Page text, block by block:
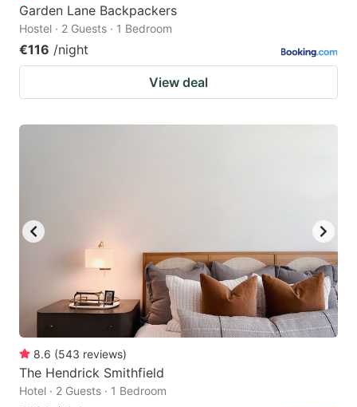
Garden Lane Backpackers
Hostel · 2 Guests · 1 Bedroom
€116 /night
View deal
8.6 (543 reviews)
The Hendrick Smithfield
Hotel · 2 Guests · 1 Bedroom